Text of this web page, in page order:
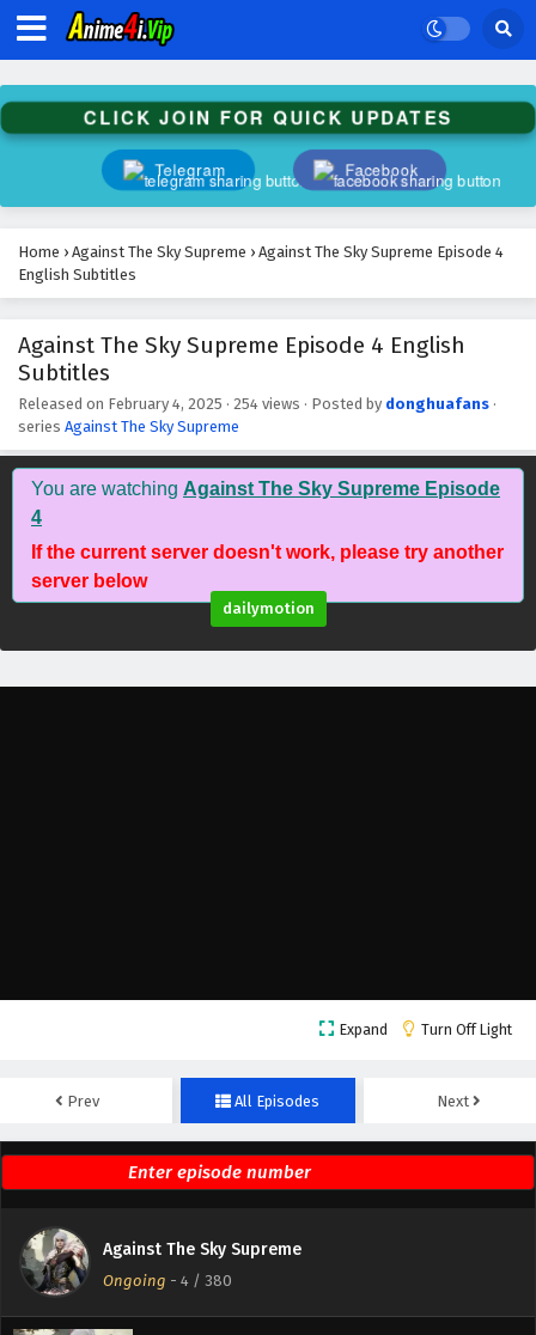
CLICK JOIN FOR QUICK UPDATES
Telegram Facebook
Home › Against The Sky Supreme › Against The Sky Supreme Episode 4
English Subtitles
Against The Sky Supreme Episode 4 English
Subtitles
Released on February 4, 2025 · 254 views · Posted by donghuafans ·
series Against The Sky Supreme
You are watching Against The Sky Supreme Episode
4
If the current server doesn't work, please try another
server below
dailymotion
Expand Turn Off Light
Prev All Episodes Next
Against The Sky Supreme
Ongoing - 4 / 380
Against The Sky Supreme Episode 17 English
Subtitles
Against The Sky Supreme Episode 16 English
Subtitles
Eps 16 - February 4, 2025
Subtitles
Against The Sky Supreme Episode 14 English
Eps 14 - February 4, 2025
Against The Sky Supreme Episode 13 English
Subtitles
Against The Sky Supreme Episode 12 English
Subtitles
Eps 12 - February 4, 2025
Against The Sky Supreme Episode 7 English
Subtitles
Eps 7 - February 4, 2025
Against The Sky Supreme Episode 6 English
Subtitles
Eps 6 - February 4, 2025